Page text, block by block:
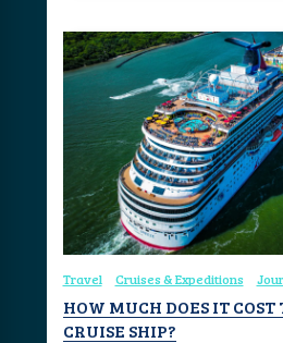
Travel Cruises & Expeditions
HOW MUCH DOES IT COST
CRUISE SHIP?